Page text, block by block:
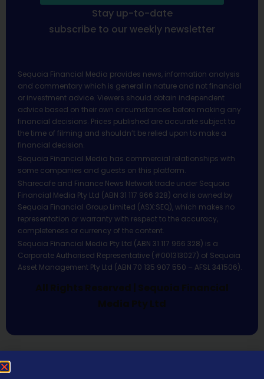
Stay up-to-date
subscribe to our weekly newsletter
Sequoia Financial Media provides news, information analysis
and commentary which is general in nature and not financial
or investment advice. Viewers should obtain independent
advice based on their own circumstances before making any
financial decisions. Prices published are accurate subject to
the time of filming and shouldn’t be relied upon to make a
financial decision.
Sequoia Financial Media has commercial relationships with
some companies and guests on this platform.
Sharecafe and Finance News Network trade under Sequoia
Financial Media Pty Ltd (ABN 31 117 966 328) and is owned by
Sequoia Financial Group Limited (ASX:SEQ), which makes no
representation or warranty with respect to the accuracy,
completeness or currency of the content.
Sequoia Financial Media Pty Ltd (ABN 31 117 966 328) is a
Corporate Authorised Representative (#001313027) of Sequoia
Asset Management Pty Ltd (ABN 70 135 907 550 – AFSL 341506).
All Rights Reserved | Sequoia Financial
Media Pty Ltd